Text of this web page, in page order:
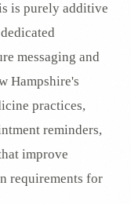
is purely additive
messaging and
Hampshire's
practices,
reminders,
improve
requirements for